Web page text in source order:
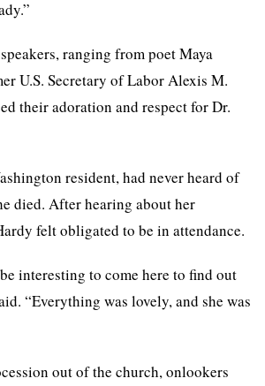
ranging from poet Maya
U.S. Secretary of Labor Alexis M.
their adoration and respect for Dr.
resident, had never heard of
died. After hearing about her
felt obligated to be in attendance.
interesting to come here to find out
“Everything was lovely, and she was
out of the church, onlookers